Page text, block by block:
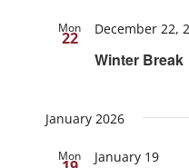
Mon
22
Winter Break
December 22,
January 2026
Mon January 19